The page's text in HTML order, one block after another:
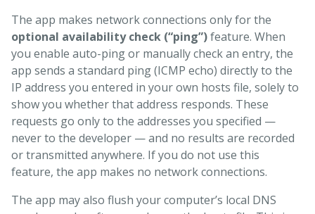
The app makes network connections only for the
optional availability check (“ping”)feature. When
you enable auto-ping or manually check an entry, the
app sends a standard ping (ICMP echo) directly to the
IP address you entered in your own hosts file, solely to
show you whether that address responds. These
requests go only to the addresses you specified —
never to the developer — and no results are recorded
or transmitted anywhere. If you do not use this
feature, the app makes no network connections.
The app may also flush your computer’s local DNS